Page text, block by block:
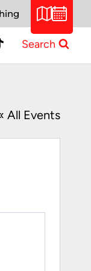
Search
All Events